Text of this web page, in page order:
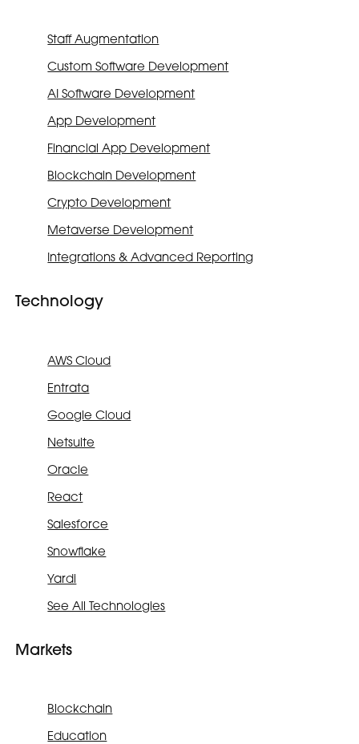
Staff Augmentation
Custom Software Development
AI Software Development
App Development
Financial App Development
Blockchain Development
Crypto Development
Metaverse Development
Integrations & Advanced Reporting
Technology
AWS Cloud
Entrata
Google Cloud
Netsuite
Oracle
React
Salesforce
Snowflake
Yardi
See All Technologies
Markets
Blockchain
Education